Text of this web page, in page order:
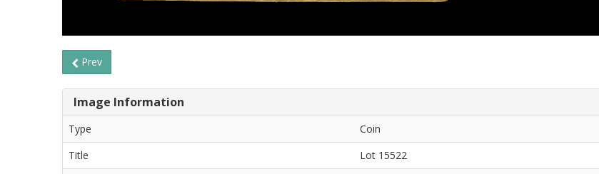
Prev
Image Information
Type
Coin
Title
Lot 15522